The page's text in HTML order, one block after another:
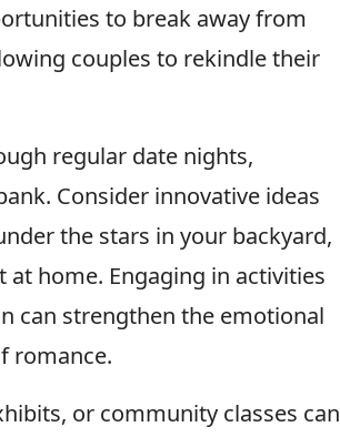
to break away from
couples to rekindle their
regular date nights,
Consider innovative ideas
the stars in your backyard,
home. Engaging in activities
can strengthen the emotional
romance.
or community classes can